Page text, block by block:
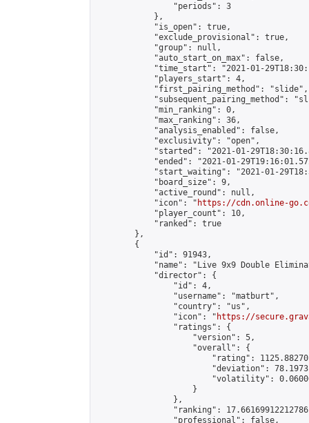
                "periods": 3
            },
            "is_open": true,
            "exclude_provisional": true,
            "group": null,
            "auto_start_on_max": false,
"time_start": "2021-01-
            "players_start": 4,
            "first_pairing_method": "slide",
"subsequent_pairing_method":
            "min_ranking": 0,
            "max_ranking": 36,
            "analysis_enabled": false,
            "exclusivity": "open",
"started": "2021-01-
"ended": "2021-01-
"start_waiting": "2021-01-
            "board_size": 9,
            "active_round": null,
            "icon": "
https://cdn.online-
            "player_count": 10,
            "ranked": true
        },
        {
            "id": 91943,
"name": "Live 9x9 Double
            "director": {
                "id": 4,
                "username": "matburt",
                "country": "us",
                "icon": "
https://
                "ratings": {
                    "version": 5,
                    "overall": {
"rating":
"deviation":
"volatility":
                    }
                },
"ranking":
                "professional": false,